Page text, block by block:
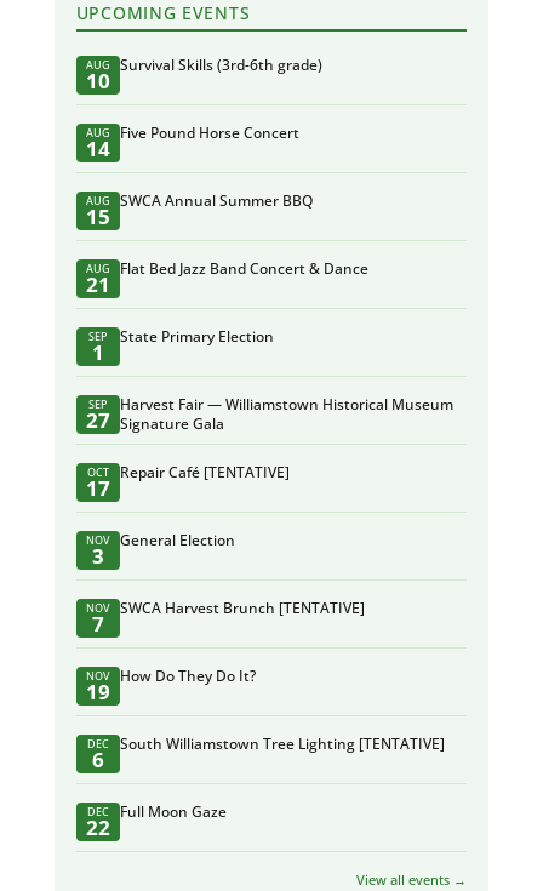
UPCOMING EVENTS
AUG
10
Survival Skills (3rd-6th grade)
AUG
14
Five Pound Horse Concert
AUG
15
SWCA Annual Summer BBQ
AUG
21
Flat Bed Jazz Band Concert & Dance
SEP
1
State Primary Election
SEP
27
Harvest Fair — Williamstown Historical Museum
Signature Gala
OCT
17
Repair Café [TENTATIVE]
NOV
3
General Election
NOV
7
SWCA Harvest Brunch [TENTATIVE]
NOV
19
How Do They Do It?
DEC
6
South Williamstown Tree Lighting [TENTATIVE]
DEC
22
Full Moon Gaze
View all events →